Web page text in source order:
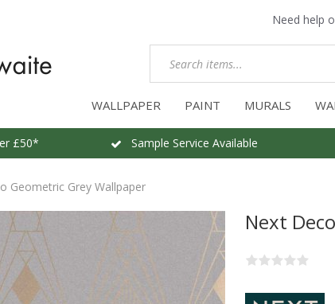
Need help
WALLPAPER PAINT MURALS
£50* Sample Service Available
Geometric Grey Wallpaper
Next